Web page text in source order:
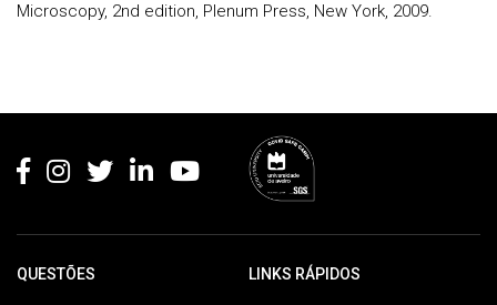
Microscopy, 2nd edition, Plenum Press, New York, 2009.
QUESTÕES LINKS RÁPIDOS